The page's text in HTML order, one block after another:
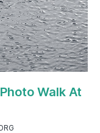
Walk At